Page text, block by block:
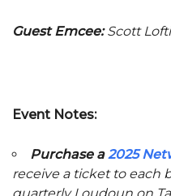
Guest Emcee:Scott
Event Notes:
Purchase a2025
receive a ticket to each